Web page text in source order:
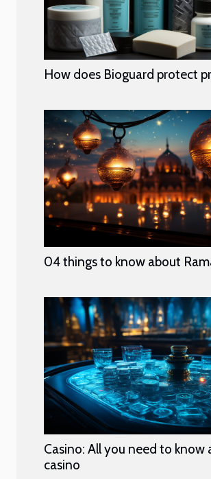
How does Bioguard protect
04 things to know about
Casino: All you need to know
casino